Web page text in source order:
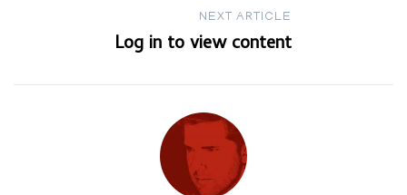
NEXT ARTICLE
Log in to view content